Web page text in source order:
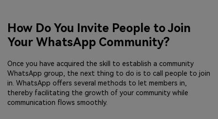
How Do You Invite People to Join
Your WhatsApp Community?
Once you have acquired the skill to establish a community
WhatsApp group, the next thing to do is to call people to join
in. WhatsApp offers several methods to let members in,
thereby facilitating the growth of your community while
communication flows smoothly.